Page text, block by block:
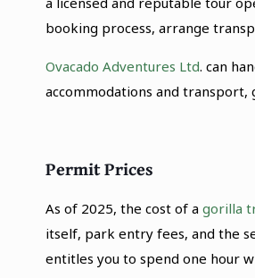
booking process, arrange
Ovacado Adventures Ltd. can
accommodations and
Permit Prices
As of 2025, the cost of a gorilla
itself, park entry fees, and the
entitles you to spend one hour